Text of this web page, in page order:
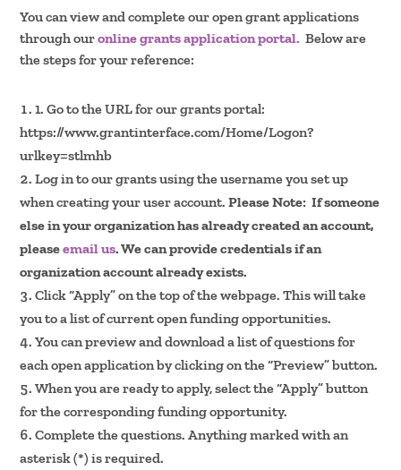
You can view and complete our open grant applications
through ouronline grants application portal. Below are
the steps for your reference:
1. Go to the URL for our grants portal:
https://www.grantinterface.com/Home/Logon?
urlkey=stlmhb
Log in to our grants using the username you set up
when creating your user account.Please Note: If someone
else in your organization has already created an account,
pleaseemail us. We can provide credentials if an
organization account already exists.
Click “Apply” on the top of the webpage. This will take
you to a list of current open funding opportunities.
You can preview and download a list of questions for
each open application by clicking on the “Preview” button.
When you are ready to apply, select the “Apply” button
for the corresponding funding opportunity.
Complete the questions. Anything marked with an
asterisk (*) is required.